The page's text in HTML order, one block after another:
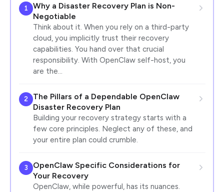
1
Why a Disaster Recovery Plan is Non-
Negotiable
Think about it. When you rely on a third-party
cloud, you implicitly trust their recovery
capabilities. You hand over that crucial
responsibility. With OpenClaw self-host, you
are the…
2
The Pillars of a Dependable OpenClaw
Disaster Recovery Plan
Building your recovery strategy starts with a
few core principles. Neglect any of these, and
your entire plan could crumble.
3
OpenClaw Specific Considerations for
Your Recovery
OpenClaw, while powerful, has its nuances.